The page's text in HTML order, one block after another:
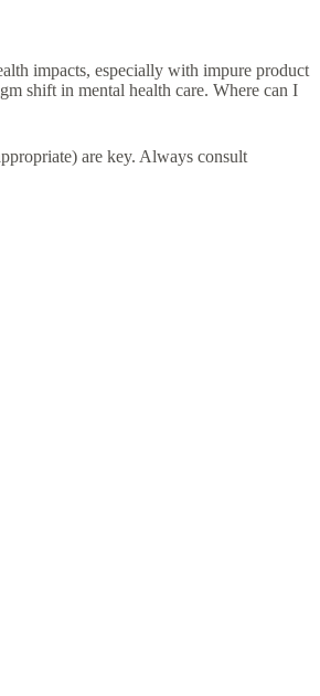
impacts, especially with impure product
shift in mental health care. Where can I
are key. Always consult